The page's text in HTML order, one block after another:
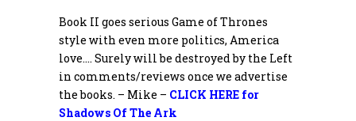
Book II goes serious Game of Thrones
style with even more politics, America
love…. Surely will be destroyed by the Left
in comments/reviews once we advertise
the books. – Mike – CLICK HERE for
Shadows Of The Ark